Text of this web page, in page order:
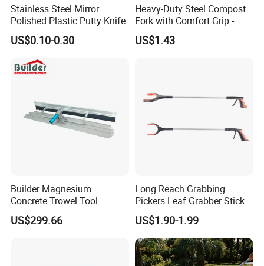
Stainless Steel Mirror
Polished Plastic Putty Knife
US$0.10-0.30
Heavy-Duty Steel Compost
Fork with Comfort Grip -
Effortless Tool for
Composting and Gardening
US$1.43
Builder Magnesium
Concrete Trowel Tool
Concrete Bull Float with
Broom
US$299.66
Long Reach Grabbing
Pickers Leaf Grabber Sticker
for Disabled
US$1.90-1.99